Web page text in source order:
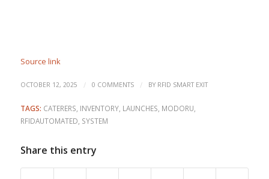
Source link
OCTOBER 12, 2025 / 0 COMMENTS / BY RFID SMART EXIT
TAGS: CATERERS INVENTORY, LAUNCHES MODORU
RFIDAUTOMATED SYSTEM
Share this entry